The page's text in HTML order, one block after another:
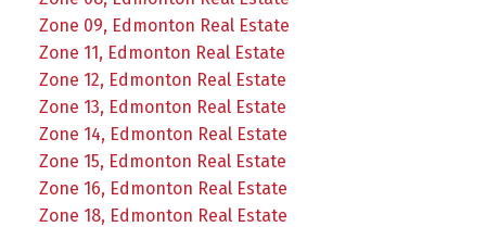
Zone 09, Edmonton Real Estate
Zone 11, Edmonton Real Estate
Zone 12, Edmonton Real Estate
Zone 13, Edmonton Real Estate
Zone 14, Edmonton Real Estate
Zone 15, Edmonton Real Estate
Zone 16, Edmonton Real Estate
Zone 18, Edmonton Real Estate